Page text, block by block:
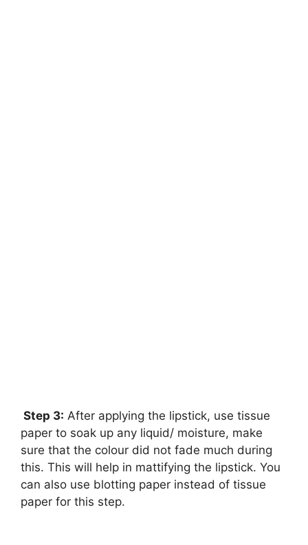
Step 3: After applying the lipstick, use tissue
paper to soak up any liquid/ moisture, make
sure that the colour did not fade much during
this. This will help in mattifying the lipstick. You
can also use blotting paper instead of tissue
paper for this step.